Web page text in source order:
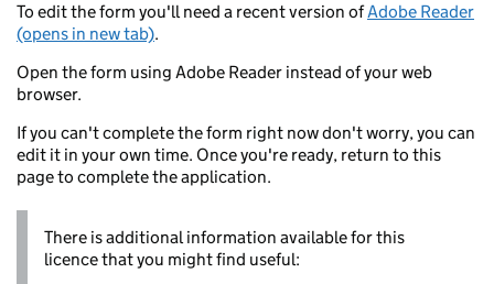
To edit the form you'll need a recent version ofAdobe Reader
(opens in new tab).
Open the form using Adobe Reader instead of your web
browser.
If you can't complete the form right now don't worry, you can
edit it in your own time. Once you're ready, return to this
page to complete the application.
There is additional information available for this
licence that you might find useful: